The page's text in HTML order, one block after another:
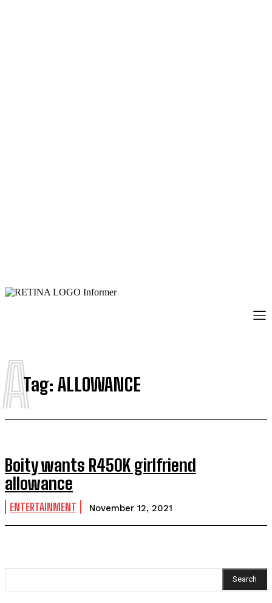
Tag: ALLOWANCE
A
Boity wants R450K girlfriend
allowance
ENTERTAINMENT November 12, 2021
Search